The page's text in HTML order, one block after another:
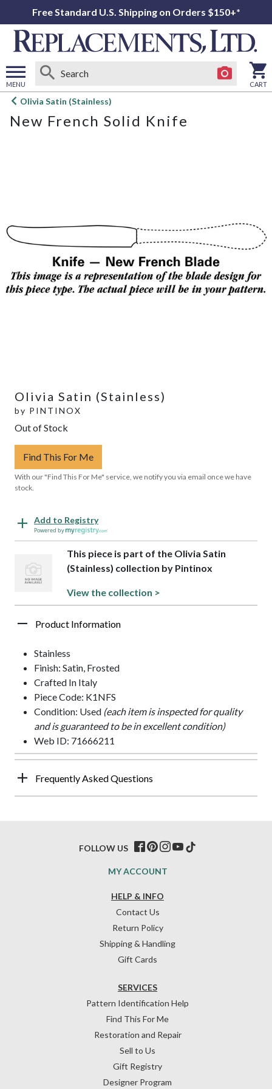
Free Standard U.S. Shipping on Orders $150+*
MENU
Open
menu
CART
Olivia Satin (Stainless)
New French Solid Knife
Olivia Satin (Stainless)
by PINTINOX
Out of Stock
Find This For Me
With our "Find This For Me" service, we notify you via email once we have
stock.
Add to Registry
Powered by
This piece is part of the Olivia Satin
(Stainless) collection by Pintinox
View the collection >
Product Information
Stainless
Finish: Satin, Frosted
Crafted In Italy
Piece Code: K1NFS
Condition: Used (each item is inspected for quality
and is guaranteed to be in excellent condition)
Web ID: 71666211
Frequently Asked Questions
HELP & INFO
Contact Us
Return Policy
Shipping & Handling
Gift Cards
SERVICES
Pattern Identification Help
Find This For Me
Restoration and Repair
Sell to Us
Gift Registry
Designer Program
MY ACCOUNT
FOLLOW US